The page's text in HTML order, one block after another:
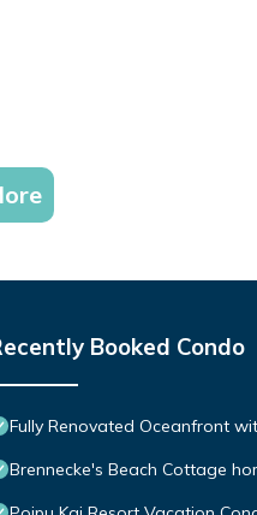
Booked Condo
Fully Renovated Oceanfront
Brennecke's Beach Cottage